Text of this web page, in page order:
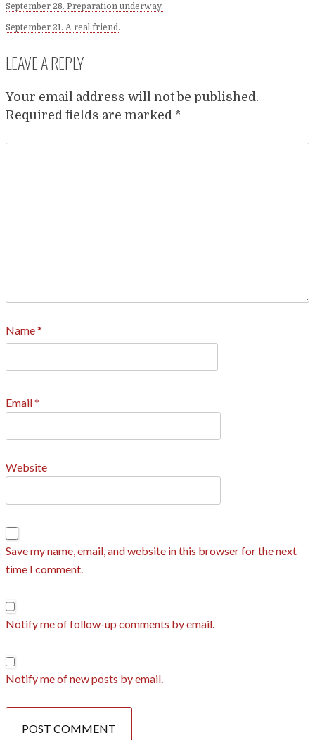
September 28. Preparation underway.
September 21. A real friend.
LEAVE A REPLY
Your email address will not be published.
Required fields are marked *
Name*
Email*
Website
Save my name, email, and website in this browser for the next
time I comment.
Notify me of follow-up comments by email.
Notify me of new posts by email.